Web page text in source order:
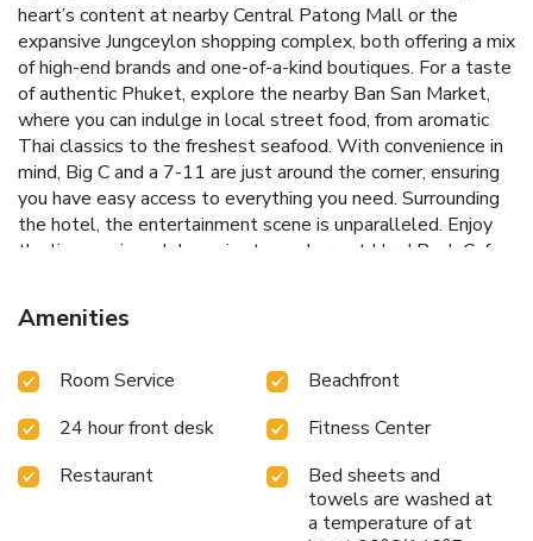
heart’s content at nearby Central Patong Mall or the
expansive Jungceylon shopping complex, both offering a mix
of high-end brands and one-of-a-kind boutiques. For a taste
of authentic Phuket, explore the nearby Ban San Market,
where you can indulge in local street food, from aromatic
Thai classics to the freshest seafood. With convenience in
mind, Big C and a 7-11 are just around the corner, ensuring
you have easy access to everything you need. Surrounding
the hotel, the entertainment scene is unparalleled. Enjoy
the live music and dynamic atmosphere at Hard Rock Cafe
behind the hotel. Whether you’re here to relax or explore,
Baumanburi Hotel Patong offers the perfect base to
Amenities
Room Service
Beachfront
24 hour front desk
Fitness Center
Restaurant
Bed sheets and
towels are washed at
a temperature of at